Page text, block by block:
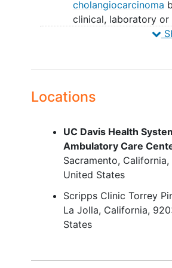
cholangiocarcinoma
clinical, laboratory or
Subjects receiving
dose for ≥12 weeks
Screening
Subjects with
inflammatory bowel
allowed but not
meet the following
Subjects with ulcerative
Must have recent
Locations
UC Davis Health
Ambulatory Care
Sacramento California
United States
Scripps Clinic Torrey
La Jolla California
States